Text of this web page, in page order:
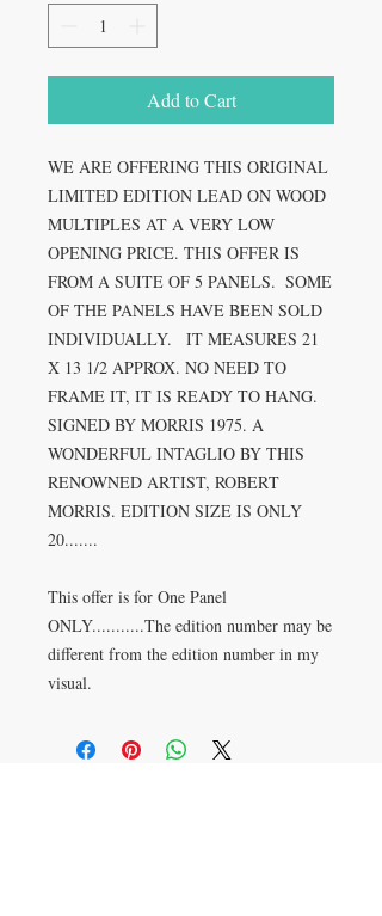
Add to Cart
WE ARE OFFERING THIS ORIGINAL
LIMITED EDITION LEAD ON WOOD
MULTIPLES AT A VERY LOW
OPENING PRICE. THIS OFFER IS
FROM A SUITE OF 5 PANELS.  SOME
OF THE PANELS HAVE BEEN SOLD
INDIVIDUALLY.   IT MEASURES 21
X 13 1/2 APPROX. NO NEED TO
FRAME IT, IT IS READY TO HANG.
SIGNED BY MORRIS 1975. A
WONDERFUL INTAGLIO BY THIS
RENOWNED ARTIST, ROBERT
MORRIS. EDITION SIZE IS ONLY
20.......
This offer is for One Panel
ONLY...........The edition number may be
different from the edition number in my
visual.